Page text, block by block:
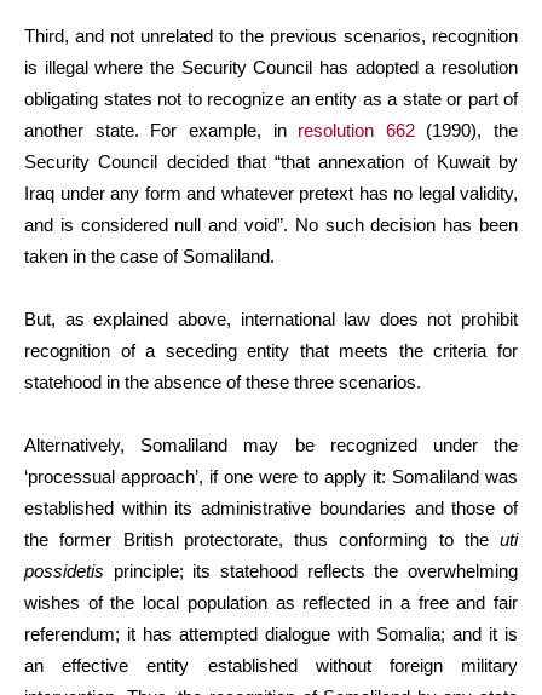
Third, and not unrelated to the previous scenarios, recognition
is illegal where the Security Council has adopted a resolution
obligating states not to recognize an entity as a state or part of
another state. For example, in resolution 662(1990), the
Security Council decided that “that annexation of Kuwait by
Iraq under any form and whatever pretext has no legal validity,
and is considered null and void”. No such decision has been
taken in the case of Somaliland.
But, as explained above, international law does not prohibit
recognition of a seceding entity that meets the criteria for
statehood in the absence of these three scenarios.
Alternatively, Somaliland may be recognized under the
‘processual approach’, if one were to apply it: Somaliland was
established within its administrative boundaries and those of
the former British protectorate, thus conforming to the uti
possidetis principle; its statehood reflects the overwhelming
wishes of the local population as reflected in a free and fair
referendum; it has attempted dialogue with Somalia; and it is
an effective entity established without foreign military